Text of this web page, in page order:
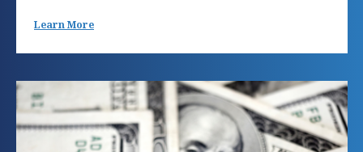
Learn More